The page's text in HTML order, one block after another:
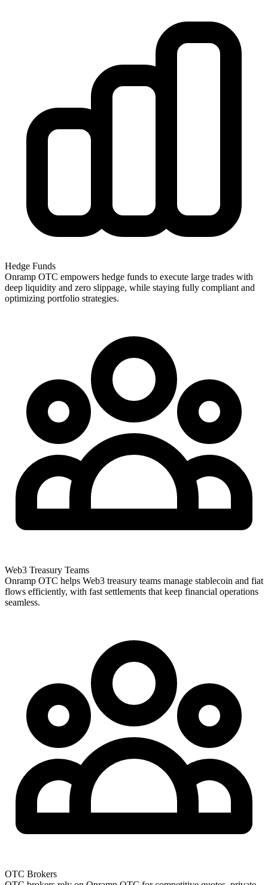
Hedge Funds
Onramp OTC empowers hedge funds to execute large trades with
deep liquidity and zero slippage, while staying fully compliant and
optimizing portfolio strategies.
Web3 Treasury Teams
Onramp OTC helps Web3 treasury teams manage stablecoin and fiat
flows efficiently, with fast settlements that keep financial operations
seamless.
OTC Brokers